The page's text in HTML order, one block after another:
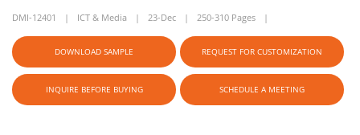
DMI-12401 ICT & Media 23-Dec 250-310 Pages
DOWNLOAD SAMPLE REQUEST FOR CUSTOMIZATION
INQUIRE BEFORE BUYING SCHEDULE A MEETING